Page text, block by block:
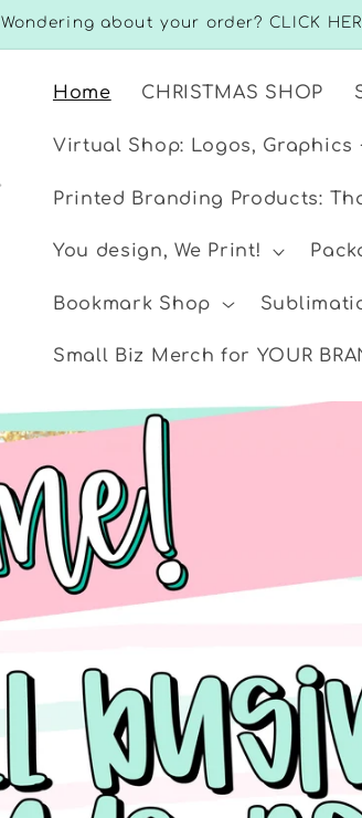
Wondering about your order? CLICK
Home CHRISTMAS SHOP
Virtual Shop: Logos, Graphics
Printed Branding Products:
You design, We Print!
Bookmark Shop
Small Biz Merch for YOUR